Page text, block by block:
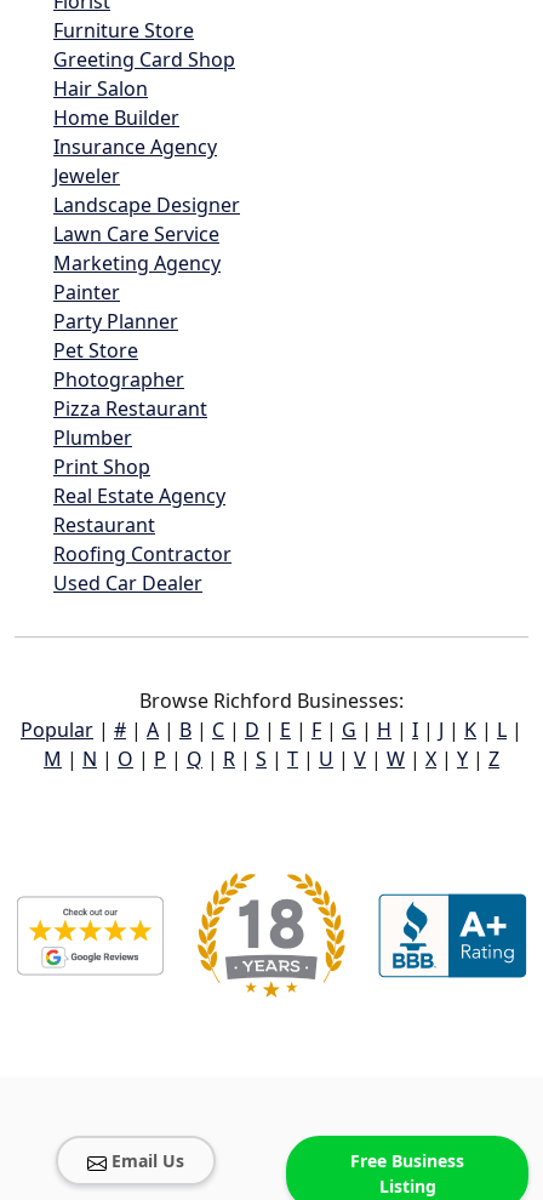
Furniture Store
Greeting Card Shop
Hair Salon
Home Builder
Insurance Agency
Jeweler
Landscape Designer
Lawn Care Service
Marketing Agency
Painter
Party Planner
Pet Store
Photographer
Pizza Restaurant
Plumber
Print Shop
Real Estate Agency
Restaurant
Roofing Contractor
Used Car Dealer
Browse Richford Businesses:
Popular | # | A | B | C | D | E | F | G | H | I | J | K | L |
M | N | O | P | Q | R | S | T | U | V | W | X | Y | Z
Email Us
Free Business
Listing